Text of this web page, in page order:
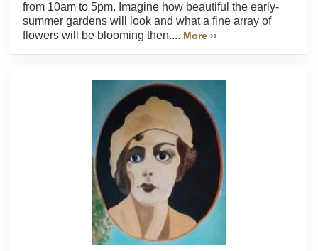
from 10am to 5pm. Imagine how beautiful the early-
summer gardens will look and what a fine array of
flowers will be blooming then.... More ››